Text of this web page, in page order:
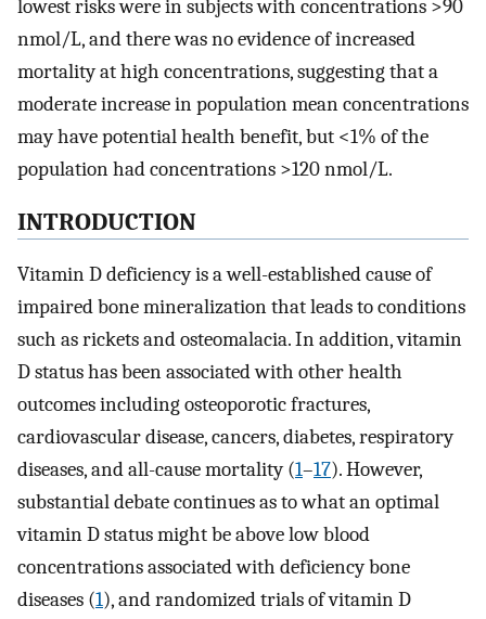
lowest risks were in subjects with concentrations >90
nmol/L, and there was no evidence of increased
mortality at high concentrations, suggesting that a
moderate increase in population mean concentrations
may have potential health benefit, but <1% of the
population had concentrations >120 nmol/L.
INTRODUCTION
Vitamin D deficiency is a well-established cause of
impaired bone mineralization that leads to conditions
such as rickets and osteomalacia. In addition, vitamin
D status has been associated with other health
outcomes including osteoporotic fractures,
cardiovascular disease, cancers, diabetes, respiratory
diseases, and all-cause mortality (1–17). However,
substantial debate continues as to what an optimal
vitamin D status might be above low blood
concentrations associated with deficiency bone
diseases (1), and randomized trials of vitamin D